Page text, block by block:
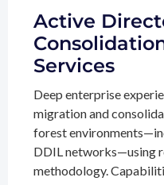
Active
Services
Deep enterprise
migration and
forest
DDIL networks—using
methodology.